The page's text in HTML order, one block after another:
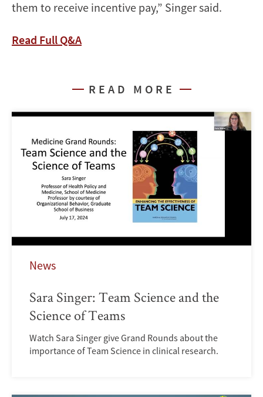
them to receive incentive pay,” Singer said.
Read Full Q&A
READ MORE
News
Sara Singer: Team Science and the
Science of Teams
Watch Sara Singer give Grand Rounds about the
importance of Team Science in clinical research.